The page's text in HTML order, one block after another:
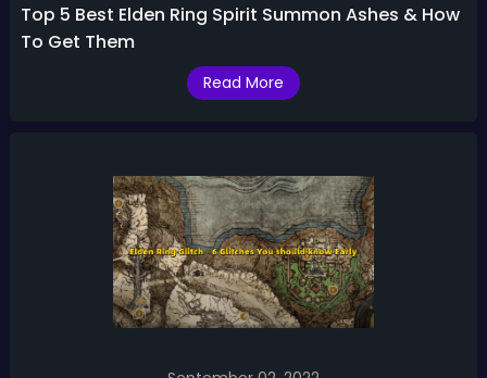
Top 5 Best Elden Ring Spirit Summon Ashes & How
To Get Them
Read More